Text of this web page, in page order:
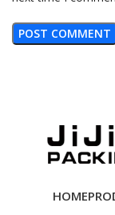
HOME